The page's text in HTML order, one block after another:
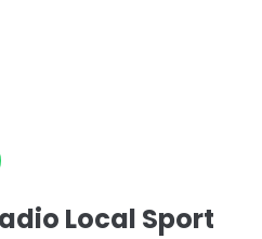
Local Sport